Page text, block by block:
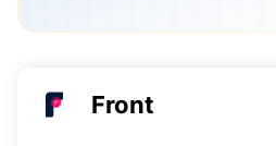
Front